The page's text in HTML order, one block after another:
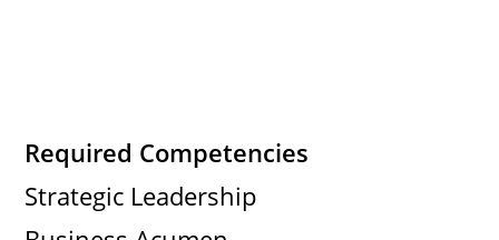
Required Competencies
Strategic Leadership